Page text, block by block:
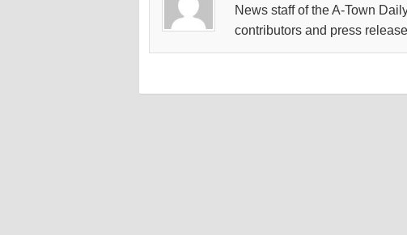
News staff of the A-Town
contributors and press